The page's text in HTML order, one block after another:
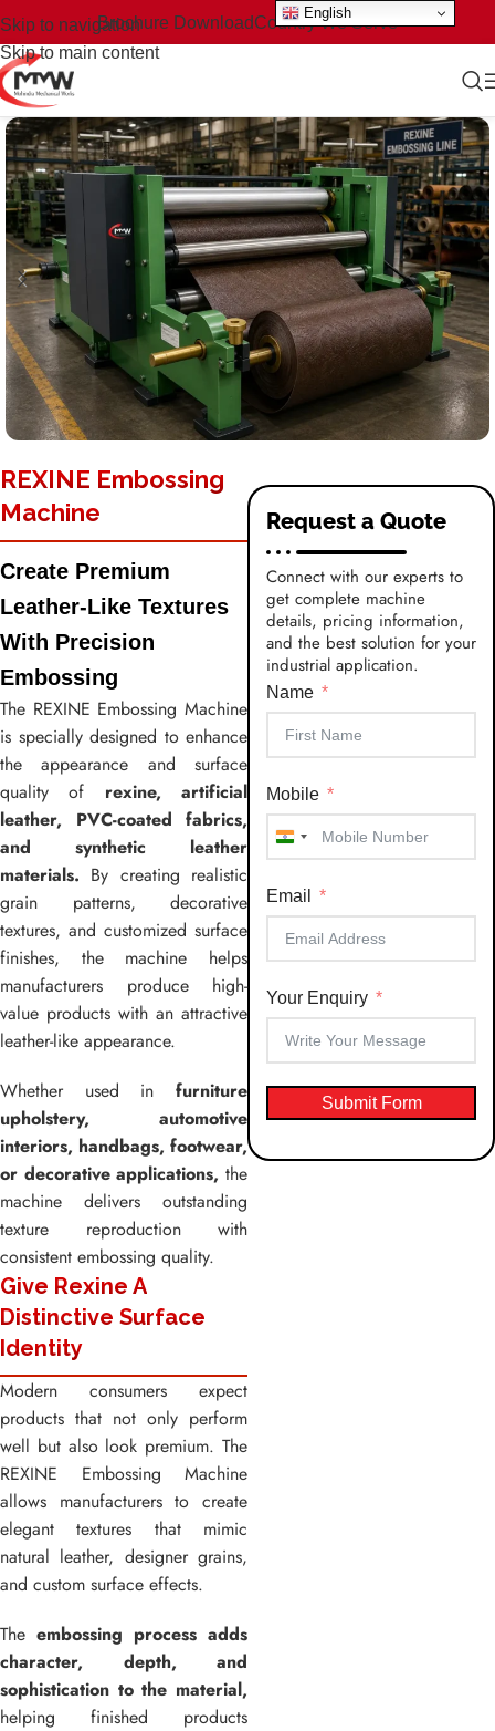
Skip to navigation
Skip to main content
Brochure DownloadCountry We Serve
Request a Quote
Connect with our experts to
get complete machine
details, pricing information,
and the best solution for your
industrial application.
Name
Mobile
India
Email
Your Enquiry
Submit Form
REXINE Embossing
Machine
Create Premium
Leather-Like Textures
With Precision
Embossing
The REXINE Embossing Machine
is specially designed to enhance
the appearance and surface
quality of rexine, artificial
leather, PVC-coated fabrics,
and synthetic leather
materials. By creating realistic
grain patterns, decorative
textures, and customized surface
finishes, the machine helps
manufacturers produce high-
value products with an attractive
leather-like appearance.
Whether used in furniture
upholstery, automotive
interiors, handbags, footwear,
or decorative applications, the
machine delivers outstanding
texture reproduction with
consistent embossing quality.
Give Rexine A
Distinctive Surface
Identity
Modern consumers expect
products that not only perform
well but also look premium. The
REXINE Embossing Machine
allows manufacturers to create
elegant textures that mimic
natural leather, designer grains,
and custom surface effects.
The embossing process adds
character, depth, and
sophistication to the material,
helping finished products
English